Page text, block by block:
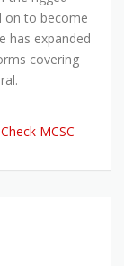
on to become
has expanded
covering
Check MCSC